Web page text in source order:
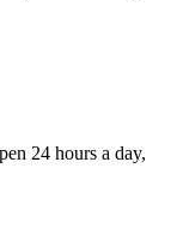
24 hours a day,